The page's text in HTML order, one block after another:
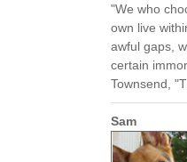
"We who
own live
awful gaps,
certain
Townsend,
Sam